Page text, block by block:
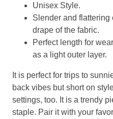
Unisex Style.
Slender and
drape of the fabric.
Perfect length for
as a light outer layer.
It is perfect for trips to
back vibes but short on
settings, too. It is a trendy
staple. Pair it with your